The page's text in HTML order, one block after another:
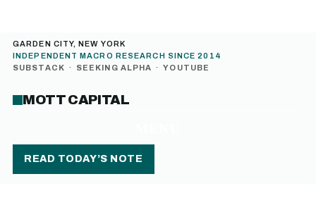
GARDEN CITY, NEW YORK
INDEPENDENT MACRO RESEARCH SINCE 2014
SUBSTACK · SEEKING ALPHA · YOUTUBE
MOTT CAPITAL
READ TODAY’S NOTE